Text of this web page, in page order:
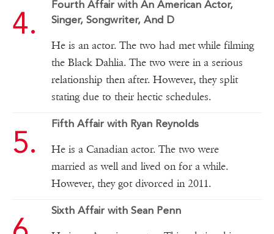
Fourth Affair with An American Actor,
Singer, Songwriter, And D
He is an actor. The two had met while filming
the Black Dahlia. The two were in a serious
relationship then after. However, they split
stating due to their hectic schedules.
Fifth Affair with Ryan Reynolds
He is a Canadian actor. The two were
married as well and lived on for a while.
However, they got divorced in 2011.
Sixth Affair with Sean Penn